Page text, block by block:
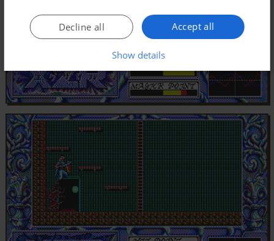
Accept all
Decline all
Show details